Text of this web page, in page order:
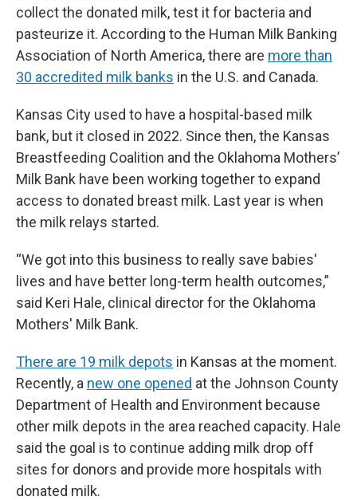
collect the donated milk, test it for bacteria and
pasteurize it. According to the Human Milk Banking
Association of North America, there are more than
30 accredited milk banks in the U.S. and Canada.
Kansas City used to have a hospital-based milk
bank, but it closed in 2022. Since then, the Kansas
Breastfeeding Coalition and the Oklahoma Mothers’
Milk Bank have been working together to expand
access to donated breast milk. Last year is when
the milk relays started.
“We got into this business to really save babies'
lives and have better long-term health outcomes,”
said Keri Hale, clinical director for the Oklahoma
Mothers' Milk Bank.
There are 19 milk depots in Kansas at the moment.
Recently, a new one opened at the Johnson County
Department of Health and Environment because
other milk depots in the area reached capacity. Hale
said the goal is to continue adding milk drop off
sites for donors and provide more hospitals with
donated milk.